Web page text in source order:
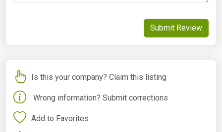
Submit Review
Is this your company? Claim this listing
Wrong information? Submit corrections
Add to Favorites